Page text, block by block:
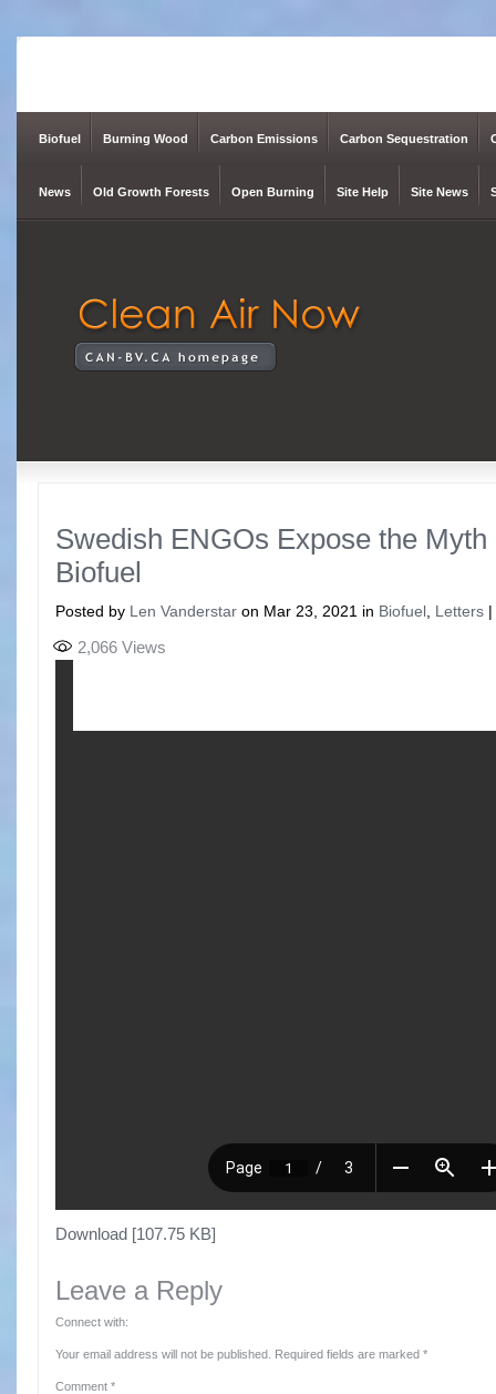
Biofuel Burning Wood Carbon Emissions Carbon Sequestration
News Old Growth Forests Open Burning Site Help Site News
Swedish ENGOs Expose the
Biofuel
Posted by Len Vanderstar on Mar 23, 2021 in Biofuel , Letters
2,066 Views
Download [107.75 KB]
Leave a Reply
Connect with:
Your email address will not be published. Required fields are marked *
Comment *